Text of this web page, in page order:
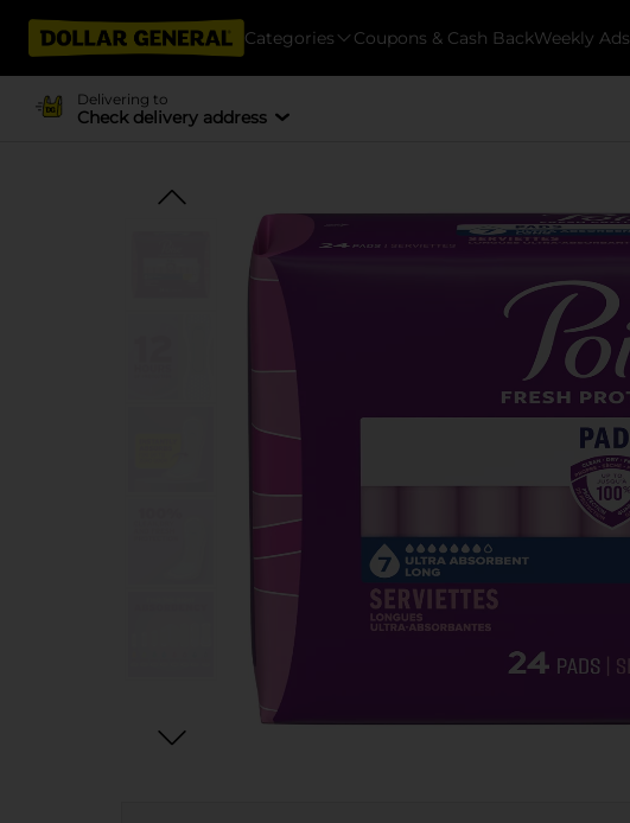
Categories Coupons & Cash BackWeekly Ads
Delivering to
Check delivery address